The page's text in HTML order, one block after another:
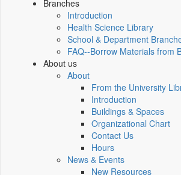
Branches
Introduction
Health Science Library
School & Department
FAQ--Borrow Materials from
About us
About
From the University
Introduction
Buildings & Spaces
Organizational Chart
Contact Us
Hours
News & Events
New Resources